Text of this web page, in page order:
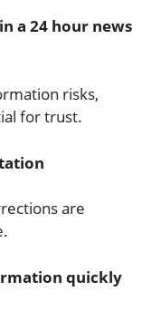
a 24 hour news
risks,
for trust.
are
quickly